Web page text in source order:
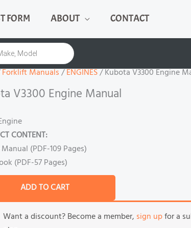
FORM ABOUT CONTACT
Forklift Manuals/ENGINES/ Kubota V3300 Engine
V3300 Engine Manual
CONTENT:
(PDF-109 Pages)
(PDF-57 Pages)
ADD TO CART
Want a discount? Become a member, sign upfor a